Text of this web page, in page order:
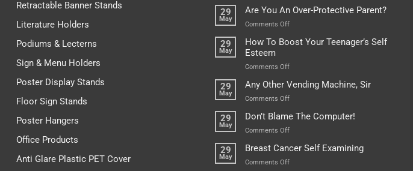
Retractable Banner Stands
Literature Holders
Podiums & Lecterns
Sign & Menu Holders
Poster Display Stands
Floor Sign Stands
Poster Hangers
Office Products
Anti Glare Plastic PET Cover
In
The
Little
Game
Food
29
May
Are You An Over-Protective Parent?
Comments Offon
You
Over-
Parent?
29
May
How To Boost Your Teenager’s Self
Esteem
Comments Offon
To
Boost
Teenager’s
Self
29
May
Any Other Vending Machine, Sir
Comments Offon
Other
Vending
Sir
29
May
Don’t Blame The Computer!
Comments Offon
Blame
The
29
May
Breast Cancer Self Examining
Comments Offon